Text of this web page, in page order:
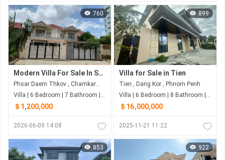
760
Modern Villa For Sale In Sangkat Phsar Derm Thkov
Phsar Daem Thkov , Chamkarmon , Phnom Penh
Villa | 6 Bedroom | 7 Bathroom | 420m²
＄1,200,000
2026-06-09 14:08
899
Villa for Sale in Tien
Tien , Dang Kor , Phnom Penh
Villa | 6 Bedroom | 8 Bathroom | 400m²
＄16,000,000
2025-11-21 11:22
853 922